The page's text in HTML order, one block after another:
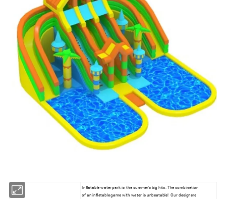
Inflatable water park is the summer's big hits. The combination
of an inflatable game with water is unbeatable! Our designers